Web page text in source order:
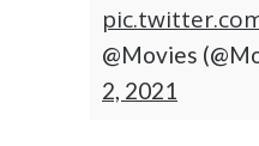
@Movies
2, 2021